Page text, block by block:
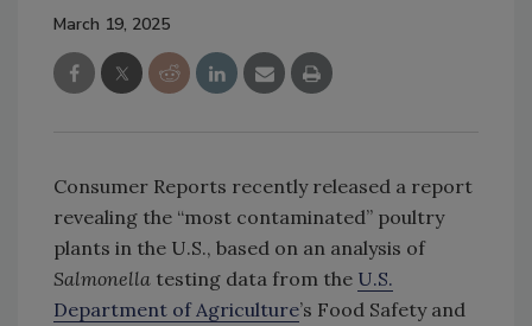
March 19, 2025
Consumer Reports recently released a report
revealing the “most contaminated” poultry
plants in the U.S., based on an analysis of
Salmonella testing data from the U.S.
Department of Agriculture’s Food Safety and